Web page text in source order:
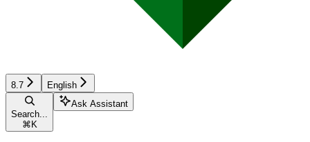
8.7 English
Search...
⌘ K
Ask Assistant